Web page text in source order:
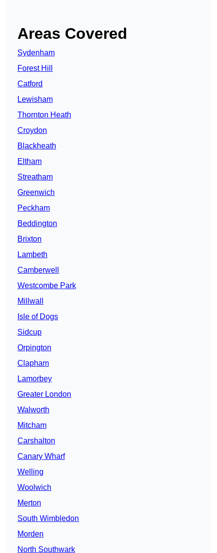
Areas Covered
Sydenham
Forest Hill
Catford
Lewisham
Thornton Heath
Croydon
Blackheath
Eltham
Streatham
Greenwich
Peckham
Beddington
Brixton
Lambeth
Camberwell
Westcombe Park
Millwall
Isle of Dogs
Sidcup
Orpington
Clapham
Lamorbey
Greater London
Walworth
Mitcham
Carshalton
Canary Wharf
Welling
Woolwich
Merton
South Wimbledon
Morden
North Southwark